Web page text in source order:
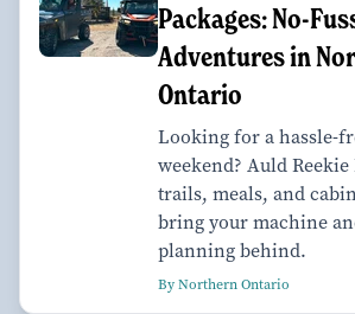
Packages: No-
Adventures in
Ontario
Looking for a hassle-
weekend? Auld
trails, meals, and
bring your machine
planning behind.
By Northern Ontario